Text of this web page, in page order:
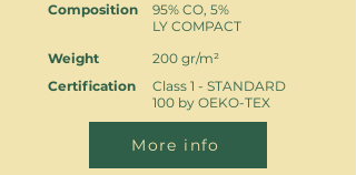
Composition
Weight
Certification
95% CO, 5%
LY COMPACT
200 gr/m²
Class 1 - STANDARD
100 by OEKO-TEX
More info